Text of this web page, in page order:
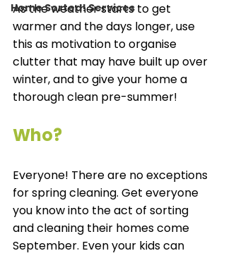
Home Sorted! Services
As the weather starts to get
warmer and the days longer, use
this as motivation to organise
clutter that may have built up over
winter, and to give your home a
thorough clean pre-summer!
Who?
Everyone! There are no exceptions
for spring cleaning. Get everyone
you know into the act of sorting
and cleaning their homes come
September. Even your kids can